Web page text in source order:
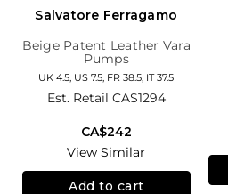
Salvatore Ferragamo
Beige Patent Leather Vara
Pumps
UK 4.5, US 7.5, FR 38.5, IT 37.5
Est. Retail CA$1294
CA$242
View Similar
Add to cart